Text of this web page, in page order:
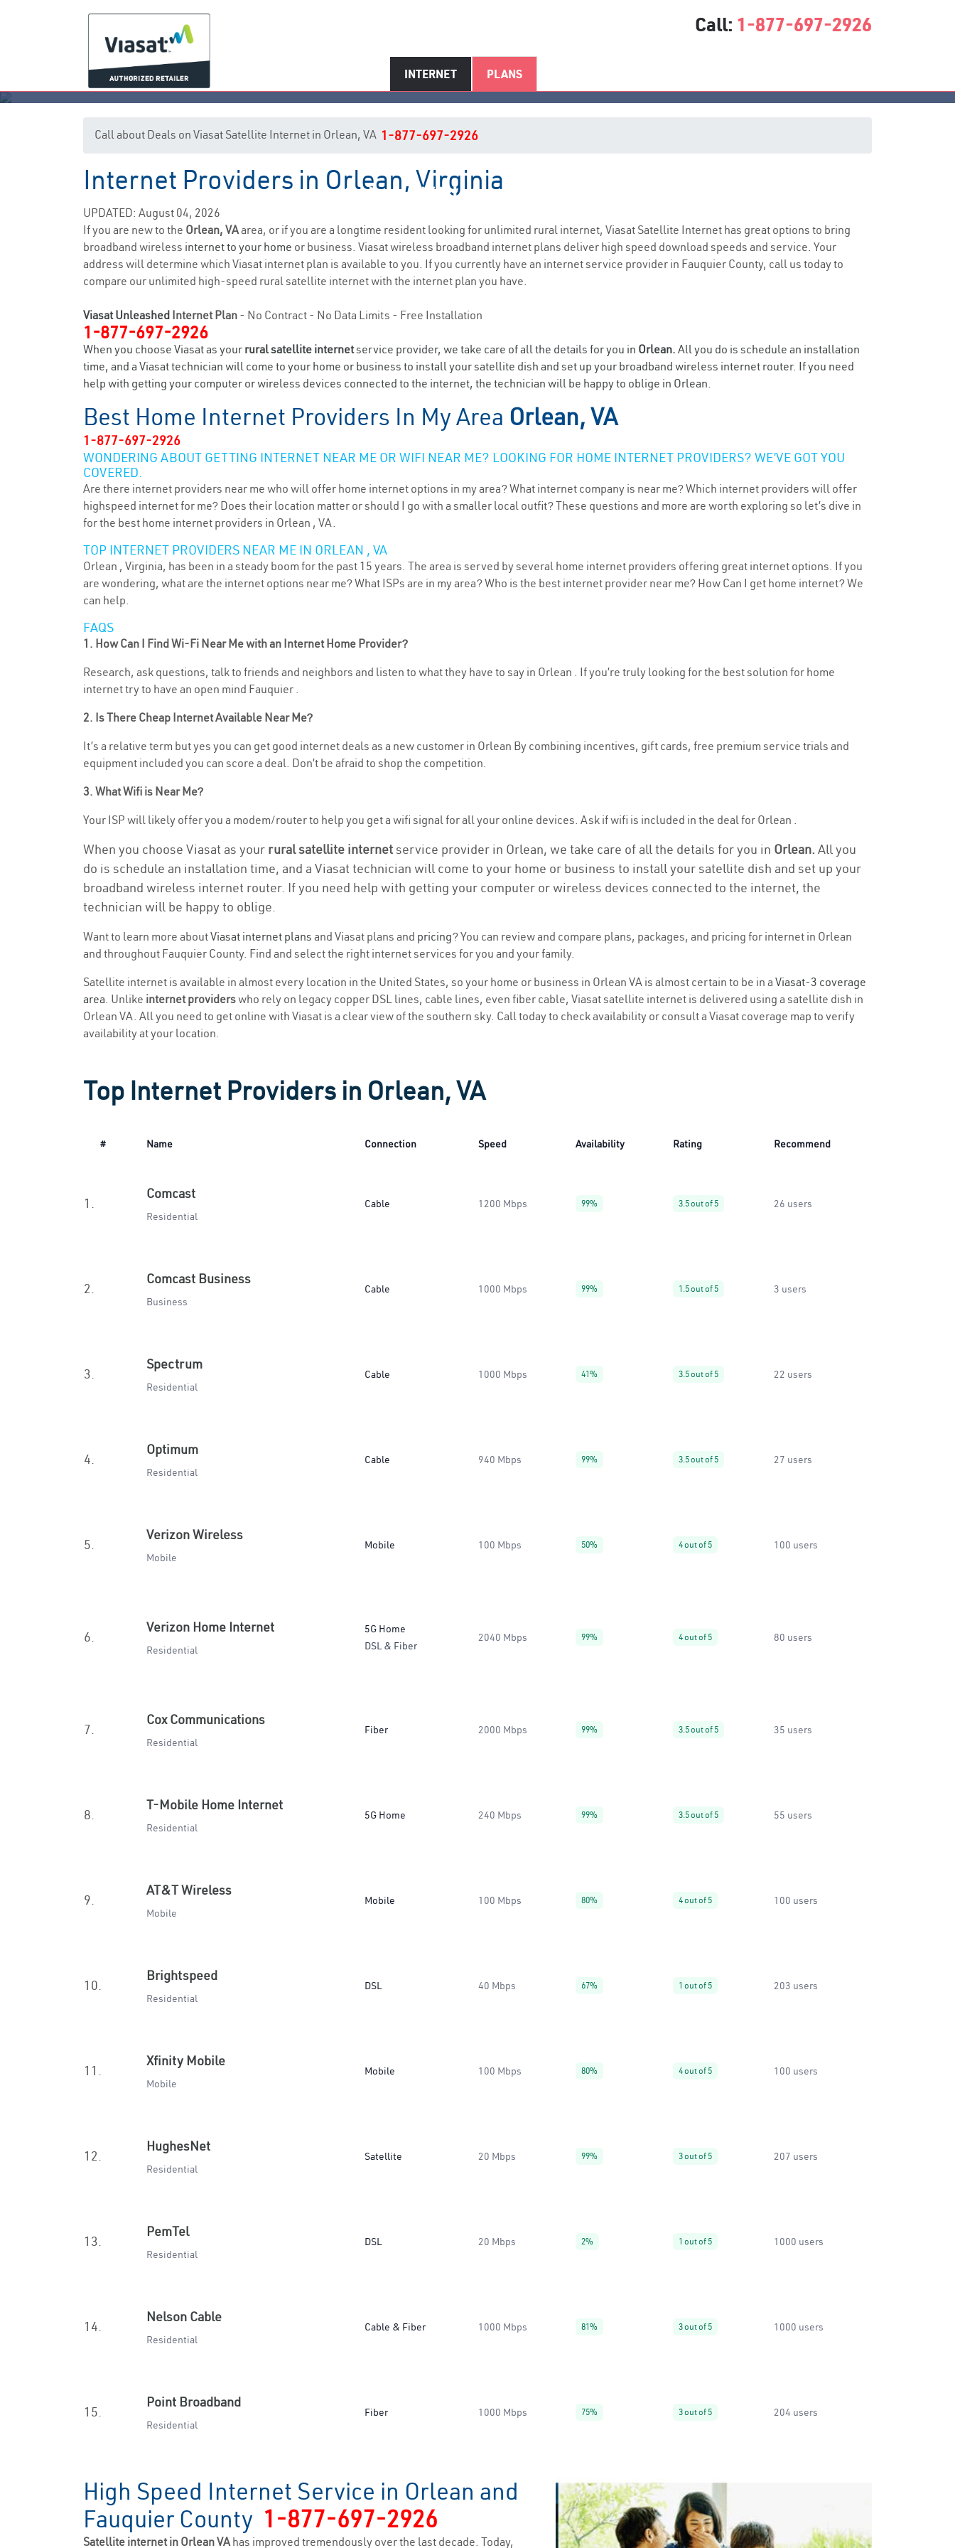
Call: 1-877-697-2926
INTERNET PLANS
Orlean, VA Internet Service
Call about Deals on Viasat Satellite Internet in Orlean, VA 1-877-697-2926
Internet Providers in Orlean, Virginia
UPDATED: August 04, 2026
If you are new to the Orlean, VAarea, or if you are a longtime resident looking for unlimited rural internet, Viasat Satellite Internet has great options to bring
broadband wireless internet to your home or business. Viasat wireless broadband internet plans deliver high speed download speeds and service. Your
address will determine which Viasat internet plan is available to you. If you currently have an internet service provider in Fauquier County, call us today to
compare our unlimited high-speed rural satellite internet with the internet plan you have.
Viasat Unleashed Internet Plan - No Contract - No Data Limits - Free Installation
1-877-697-2926
When you choose Viasat as your rural satellite internetservice provider, we take care of all the details for you in Orlean. All you do is schedule an installation
time, and a Viasat technician will come to your home or business to install your satellite dish and set up your broadband wireless internet router. If you need
help with getting your computer or wireless devices connected to the internet, the technician will be happy to oblige in Orlean.
Best Home Internet Providers In My Area Orlean, VA
1-877-697-2926
WONDERING ABOUT GETTING INTERNET NEAR ME OR WIFI NEAR ME? LOOKING FOR HOME INTERNET PROVIDERS? WE’VE GOT YOU
COVERED.
Are there internet providers near me who will offer home internet options in my area? What internet company is near me? Which internet providers will offer
highspeed internet for me? Does their location matter or should I go with a smaller local outfit? These questions and more are worth exploring so let’s dive in
for the best home internet providers in Orlean , VA.
TOP INTERNET PROVIDERS NEAR ME IN ORLEAN , VA
Orlean , Virginia, has been in a steady boom for the past 15 years. The area is served by several home internet providers offering great internet options. If you
are wondering, what are the internet options near me? What ISPs are in my area? Who is the best internet provider near me? How Can I get home internet? We
can help.
FAQS
1. How Can I Find Wi-Fi Near Me with an Internet Home Provider?
Research, ask questions, talk to friends and neighbors and listen to what they have to say in Orlean . If you’re truly looking for the best solution for home
internet try to have an open mind Fauquier .
2. Is There Cheap Internet Available Near Me?
It’s a relative term but yes you can get good internet deals as a new customer in Orlean By combining incentives, gift cards, free premium service trials and
equipment included you can score a deal. Don’t be afraid to shop the competition.
3. What Wifi is Near Me?
Your ISP will likely offer you a modem/router to help you get a wifi signal for all your online devices. Ask if wifi is included in the deal for Orlean .
When you choose Viasat as your rural satellite internetservice provider in Orlean, we take care of all the details for you in Orlean. All you
do is schedule an installation time, and a Viasat technician will come to your home or business to install your satellite dish and set up your
broadband wireless internet router. If you need help with getting your computer or wireless devices connected to the internet, the
technician will be happy to oblige.
Want to learn more aboutViasat internet plans and Viasat plans and pricing? You can review and compare plans, packages, and pricing for internet in Orlean
and throughout Fauquier County. Find and select the right internet services for you and your family.
Satellite internet is available in almost every location in the United States, so your home or business in Orlean VA is almost certain to be in a Viasat-3 coverage
area. Unlike internet providerswho rely on legacy copper DSL lines, cable lines, even fiber cable, Viasat satellite internet is delivered using a satellite dish in
Orlean VA. All you need to get online with Viasat is a clear view of the southern sky. Call today to check availability or consult a Viasat coverage map to verify
availability at your location.
Top Internet Providers in Orlean, VA
# Name Connection Speed Availability Rating Recommend
1.
Comcast
Residential
Cable 1200 Mbps 99% 3.5 out of 5 26 users
2.
Comcast Business
Business
Cable 1000 Mbps 99% 1.5 out of 5 3 users
3.
Spectrum
Residential
Cable 1000 Mbps 41% 3.5 out of 5 22 users
4.
Optimum
Residential
Cable 940 Mbps 99% 3.5 out of 5 27 users
5.
Verizon Wireless
Mobile
Mobile 100 Mbps 50% 4 out of 5 100 users
6.
Verizon Home Internet
Residential
5G Home
DSL & Fiber
2040 Mbps 99% 4 out of 5 80 users
7.
Cox Communications
Residential
Fiber 2000 Mbps 99% 3.5 out of 5 35 users
8.
T-Mobile Home Internet
Residential
5G Home 240 Mbps 99% 3.5 out of 5 55 users
9.
AT&T Wireless
Mobile
Mobile 100 Mbps 80% 4 out of 5 100 users
10.
Brightspeed
Residential
DSL 40 Mbps 67% 1 out of 5 203 users
11.
Xfinity Mobile
Mobile
Mobile 100 Mbps 80% 4 out of 5 100 users
12.
HughesNet
Residential
Satellite 20 Mbps 99% 3 out of 5 207 users
13.
PemTel
Residential
DSL 20 Mbps 2% 1 out of 5 1000 users
14.
Nelson Cable
Residential
Cable & Fiber 1000 Mbps 81% 3 out of 5 1000 users
15.
Point Broadband
Residential
Fiber 1000 Mbps 75% 3 out of 5 204 users
High Speed Internet Service in Orlean and
Fauquier County 1-877-697-2926
Satellite internet in Orlean VAhas improved tremendously over the last decade. Today,